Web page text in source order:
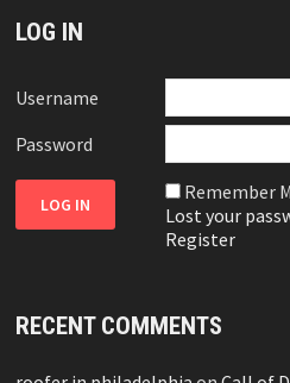
LOG IN
Username
Password
Remember
Lost your
Register
RECENT COMMENTS